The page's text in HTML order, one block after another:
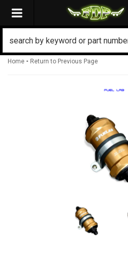
TOGGLE NAVIGATION
Home - Return to Previous Page